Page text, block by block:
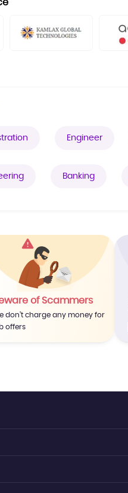
Engineer
Banking
of Scammers
don’t charge any money for
offers